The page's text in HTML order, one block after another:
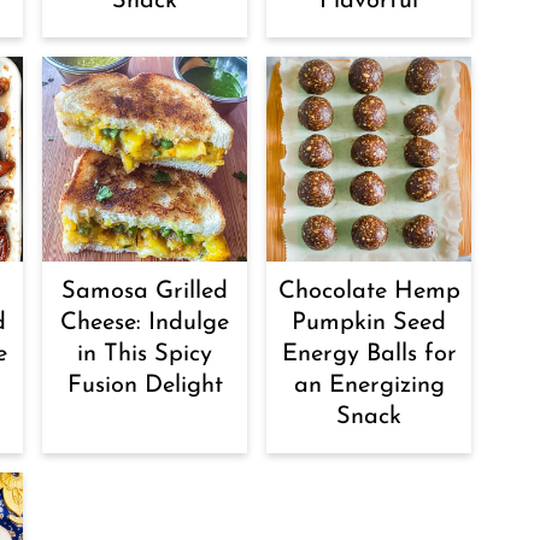
Samosa Grilled
Cheese: Indulge
in This Spicy
Fusion Delight
Chocolate Hemp
Pumpkin Seed
Energy Balls for
an Energizing
Snack